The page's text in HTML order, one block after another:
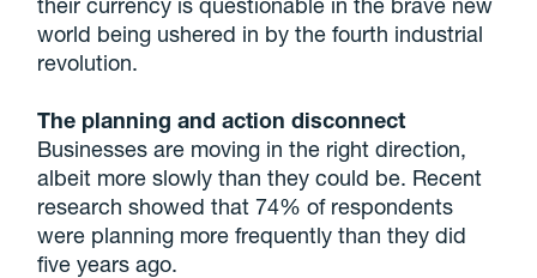
world being ushered in by the fourth industrial
revolution.
The planning and action disconnect
Businesses are moving in the right direction,
albeit more slowly than they could be. Recent
research showed that 74% of respondents
were planning more frequently than they did
five years ago.